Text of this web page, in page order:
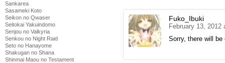
Sankarea
Sasameki Koto
Seikon no Qwaser
Seitokai Yakuindomo
Senjou no Valkyria
Senkou no Night Raid
Seto no Hanayome
Shakugan no Shana
Shinmai Maou no Testament
Fuko_Ibuki
February 13, 2012
Sorry, there will